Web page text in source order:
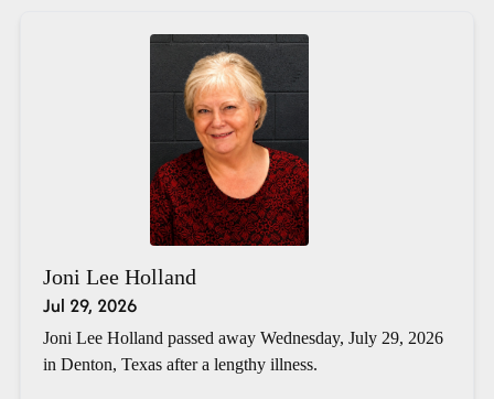
Joni Lee Holland
Jul 29, 2026
Joni Lee Holland passed away Wednesday, July 29, 2026
in Denton, Texas after a lengthy illness.